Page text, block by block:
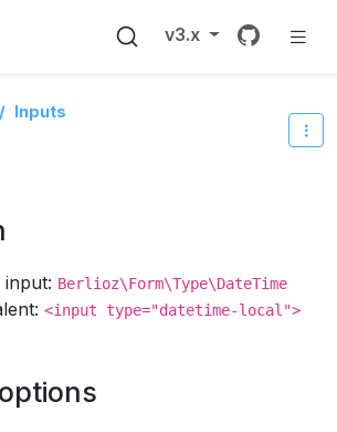
v3.x Source
Inputs
input: Berlioz\Form\Type\DateTime
<input type="datetime-local">